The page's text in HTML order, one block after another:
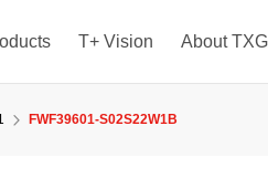
T+ Vision About
FWF39601-S02S22W1B